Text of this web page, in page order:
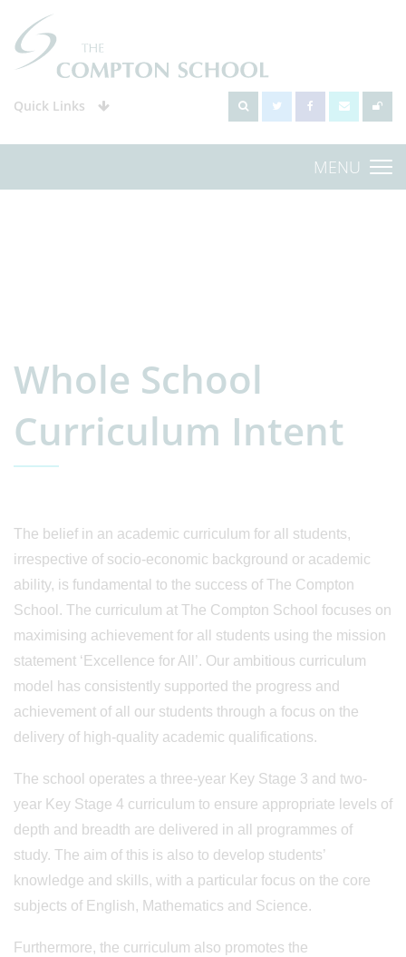
Quick Links
MENU
Whole School
Curriculum Intent
The belief in an academic curriculum for all students,
irrespective of socio-economic background or academic
ability, is fundamental to the success of The Compton
School. The curriculum at The Compton School focuses on
maximising achievement for all students using the mission
statement ‘Excellence for All’. Our ambitious curriculum
model has consistently supported the progress and
achievement of all our students through a focus on the
delivery of high-quality academic qualifications.
The school operates a three-year Key Stage 3 and two-
year Key Stage 4 curriculum to ensure appropriate levels of
depth and breadth are delivered in all programmes of
study. The aim of this is also to develop students’
knowledge and skills, with a particular focus on the core
subjects of English, Mathematics and Science.
Furthermore, the curriculum also promotes the